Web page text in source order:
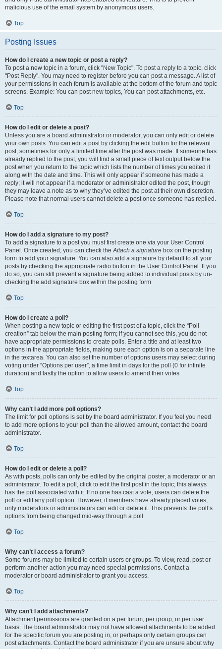
malicious use of the email system by anonymous users.
Top
Posting Issues
How do I create a new topic or post a reply?
To post a new topic in a forum, click "New Topic". To post a reply to a topic, click
"Post Reply". You may need to register before you can post a message. A list of
your permissions in each forum is available at the bottom of the forum and topic
screens. Example: You can post new topics, You can post attachments, etc.
Top
How do I edit or delete a post?
Unless you are a board administrator or moderator, you can only edit or delete
your own posts. You can edit a post by clicking the edit button for the relevant
post, sometimes for only a limited time after the post was made. If someone has
already replied to the post, you will find a small piece of text output below the
post when you return to the topic which lists the number of times you edited it
along with the date and time. This will only appear if someone has made a
reply; it will not appear if a moderator or administrator edited the post, though
they may leave a note as to why they’ve edited the post at their own discretion.
Please note that normal users cannot delete a post once someone has replied.
Top
How do I add a signature to my post?
To add a signature to a post you must first create one via your User Control
Panel. Once created, you can check the Attach a signature box on the posting
form to add your signature. You can also add a signature by default to all your
posts by checking the appropriate radio button in the User Control Panel. If you
do so, you can still prevent a signature being added to individual posts by un-
checking the add signature box within the posting form.
Top
How do I create a poll?
When posting a new topic or editing the first post of a topic, click the “Poll
creation” tab below the main posting form; if you cannot see this, you do not
have appropriate permissions to create polls. Enter a title and at least two
options in the appropriate fields, making sure each option is on a separate line
in the textarea. You can also set the number of options users may select during
voting under “Options per user”, a time limit in days for the poll (0 for infinite
duration) and lastly the option to allow users to amend their votes.
Top
Why can’t I add more poll options?
The limit for poll options is set by the board administrator. If you feel you need
to add more options to your poll than the allowed amount, contact the board
administrator.
Top
How do I edit or delete a poll?
As with posts, polls can only be edited by the original poster, a moderator or an
administrator. To edit a poll, click to edit the first post in the topic; this always
has the poll associated with it. If no one has cast a vote, users can delete the
poll or edit any poll option. However, if members have already placed votes,
only moderators or administrators can edit or delete it. This prevents the poll’s
options from being changed mid-way through a poll.
Top
Why can’t I access a forum?
Some forums may be limited to certain users or groups. To view, read, post or
perform another action you may need special permissions. Contact a
moderator or board administrator to grant you access.
Top
Why can’t I add attachments?
Attachment permissions are granted on a per forum, per group, or per user
basis. The board administrator may not have allowed attachments to be added
for the specific forum you are posting in, or perhaps only certain groups can
post attachments. Contact the board administrator if you are unsure about why